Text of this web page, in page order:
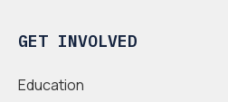
GET INVOLVED
Education